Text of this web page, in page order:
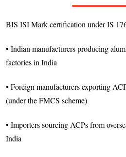
BIS ISI Mark certification under IS
• Indian manufacturers producing
factories in India
• Foreign manufacturers exporting
(under the FMCS scheme)
• Importers sourcing ACPs from
India